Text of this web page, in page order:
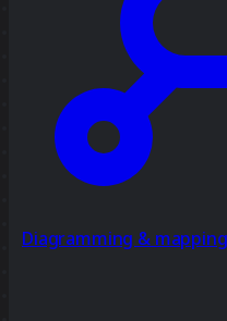
Diagramming & mapping